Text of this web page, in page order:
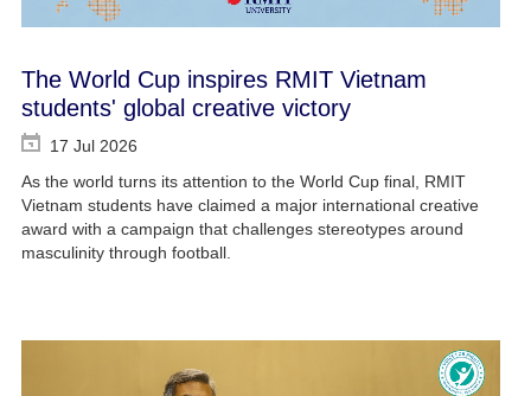
The World Cup inspires RMIT Vietnam
students' global creative victory
17 Jul 2026
As the world turns its attention to the World Cup final, RMIT
Vietnam students have claimed a major international creative
award with a campaign that challenges stereotypes around
masculinity through football.